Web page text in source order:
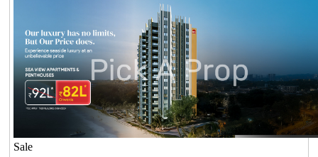
Sale